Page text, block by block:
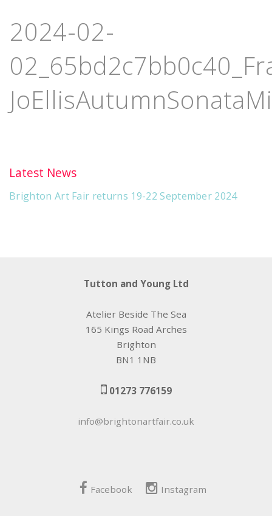
2024-02-
Latest News
Brighton Art Fair returns 19-22 September 2024
Tutton and Young Ltd
Atelier Beside The Sea
165 Kings Road Arches
Brighton
BN1 1NB
01273 776159
info@brightonartfair.co.uk
Facebook Instagram